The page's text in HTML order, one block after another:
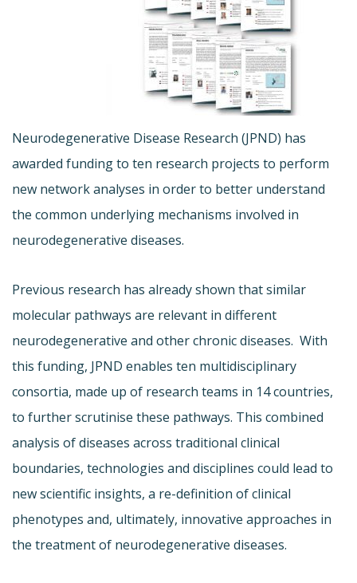
Neurodegenerative Disease Research (JPND) has
awarded funding to ten research projects to perform
new network analyses in order to better understand
the common underlying mechanisms involved in
neurodegenerative diseases.
Previous research has already shown that similar
molecular pathways are relevant in different
neurodegenerative and other chronic diseases. With
this funding, JPND enables ten multidisciplinary
consortia, made up of research teams in 14 countries,
to further scrutinise these pathways. This combined
analysis of diseases across traditional clinical
boundaries, technologies and disciplines could lead to
new scientific insights, a re-definition of clinical
phenotypes and, ultimately, innovative approaches in
the treatment of neurodegenerative diseases.